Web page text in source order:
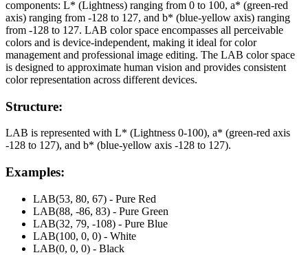
components: L* (Lightness) ranging from 0 to 100, a* (green-red
axis) ranging from -128 to 127, and b* (blue-yellow axis) ranging
from -128 to 127. LAB color space encompasses all perceivable
colors and is device-independent, making it ideal for color
management and professional image editing. The LAB color space
is designed to approximate human vision and provides consistent
color representation across different devices.
Structure:
LAB is represented with L* (Lightness 0-100), a* (green-red axis
-128 to 127), and b* (blue-yellow axis -128 to 127).
Examples:
LAB(53, 80, 67) - Pure Red
LAB(88, -86, 83) - Pure Green
LAB(32, 79, -108) - Pure Blue
LAB(100, 0, 0) - White
LAB(0, 0, 0) - Black